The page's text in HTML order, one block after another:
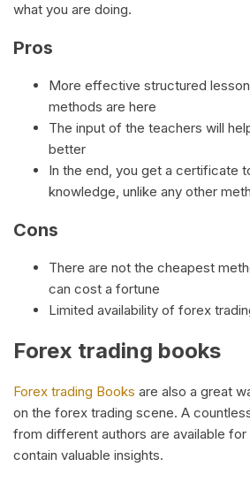
what you are doing.
Pros
More effective structured
methods are here
The input of the teachers will
better
In the end, you get a certificate
knowledge, unlike any other
Cons
There are not the cheapest
can cost a fortune
Limited availability of forex
Forex trading books
Forex trading Books are also a great
on the forex trading scene. A
from different authors are available
contain valuable insights.